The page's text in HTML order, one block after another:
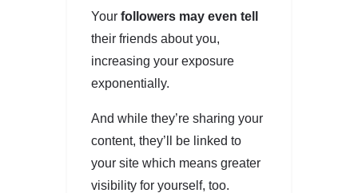
Your followers may even tell
their friends about you,
increasing your exposure
exponentially.
And while they’re sharing your
content, they’ll be linked to
your site which means greater
visibility for yourself, too.